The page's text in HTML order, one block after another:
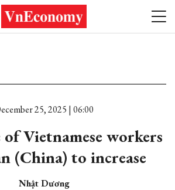
25, 2025 | 06:00
of Vietnamese workers
(China) to increase
Nhật Dương